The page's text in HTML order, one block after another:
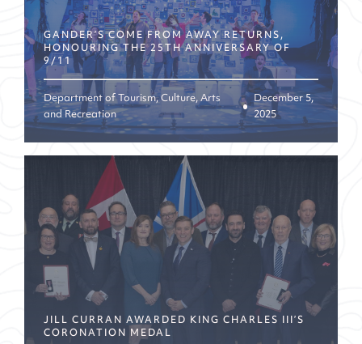
GANDER’S COME FROM AWAY RETURNS,
HONOURING THE 25TH ANNIVERSARY OF
9/11
Department of Tourism, Culture, Arts
and Recreation
December 5,
2025
JILL CURRAN AWARDED KING CHARLES III’S
CORONATION MEDAL